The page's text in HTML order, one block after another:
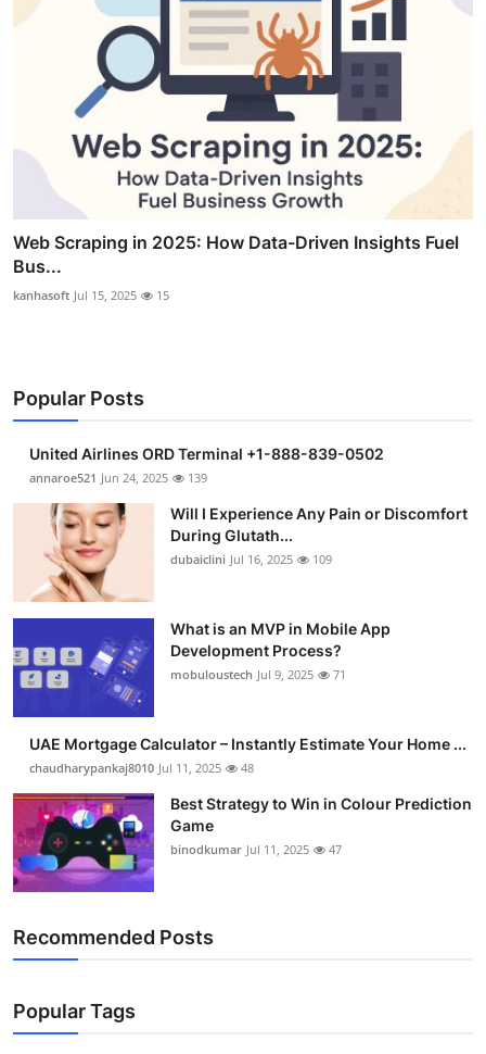
Web Scraping in 2025: How Data-Driven Insights Fuel
Bus...
kanhasoft Jul 15, 2025 15
Popular Posts
United Airlines ORD Terminal +1-888-839-0502
annaroe521 Jun 24, 2025 139
Will I Experience Any Pain or Discomfort
During Glutath...
dubaiclini Jul 16, 2025 109
What is an MVP in Mobile App
Development Process?
mobuloustech Jul 9, 2025 71
UAE Mortgage Calculator – Instantly Estimate Your Home ...
chaudharypankaj8010 Jul 11, 2025 48
Best Strategy to Win in Colour Prediction
Game
binodkumar Jul 11, 2025 47
Recommended Posts
Popular Tags